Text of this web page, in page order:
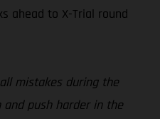
ahead to X-Trial round
mistakes during the
push harder in the